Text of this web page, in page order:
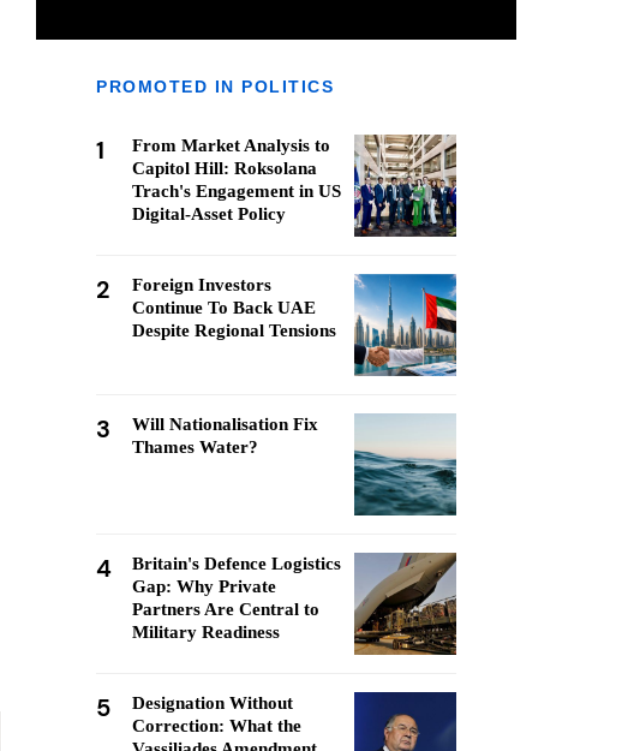
PROMOTED IN POLITICS
1
From Market Analysis to
Capitol Hill: Roksolana
Trach's Engagement in US
Digital-Asset Policy
2
Foreign Investors
Continue To Back UAE
Despite Regional Tensions
3
Will Nationalisation Fix
Thames Water?
4
Britain's Defence Logistics
Gap: Why Private
Partners Are Central to
Military Readiness
5
Designation Without
Correction: What the